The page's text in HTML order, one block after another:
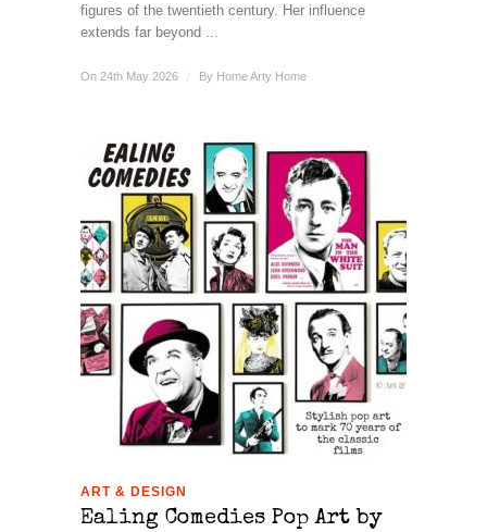
figures of the twentieth century. Her influence
extends far beyond ...
On 24th May 2026 / By Home Arty Home
ART & DESIGN
Ealing Comedies Pop Art by